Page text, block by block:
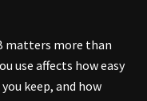
matters more than
use affects how easy
keep, and how